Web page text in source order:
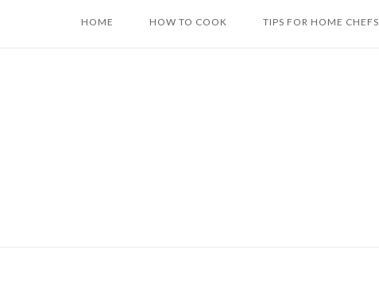
HOME HOW TO COOK TIPS FOR HOME CHEFS